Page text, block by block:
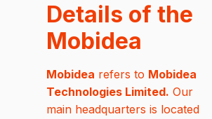
Details of the
Mobidea
Mobidea refers to Mobidea
Technologies Limited. Our
main headquarters is located